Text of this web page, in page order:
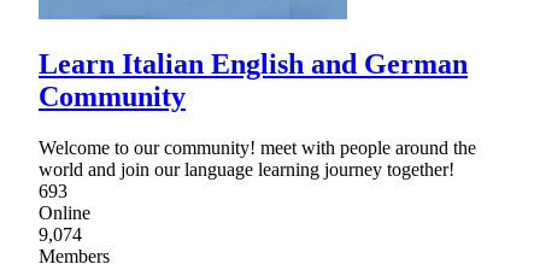
Learn Italian English and German
Community
Welcome to our community! meet with people around the
world and join our language learning journey together!
693
Online
9,074
Members